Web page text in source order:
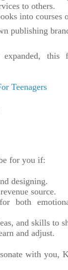
to others.
into courses
publishing
expanded,
Teenagers
for you if:
designing.
source.
both
and skills to
and adjust.
with you,